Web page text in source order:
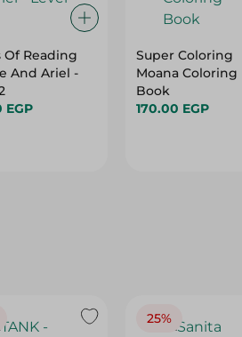
Of Reading
And Ariel -
EGP
Super Coloring
Moana Coloring
Book
170.00 EGP
25%